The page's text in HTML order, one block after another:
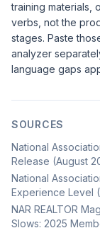
training materials,
verbs, not the
stages. Paste
analyzer
language gaps
SOURCES
National
Release (August
National
Experience Level
NAR REALTOR
Slows: 2025